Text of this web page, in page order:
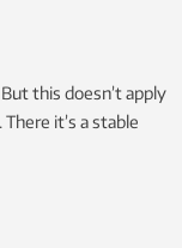
this doesn’t apply
it’s a stable